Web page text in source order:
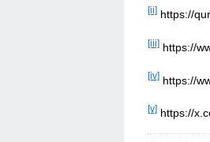
[ii] https://
[iii] https://
[iv] https://
[v] https://